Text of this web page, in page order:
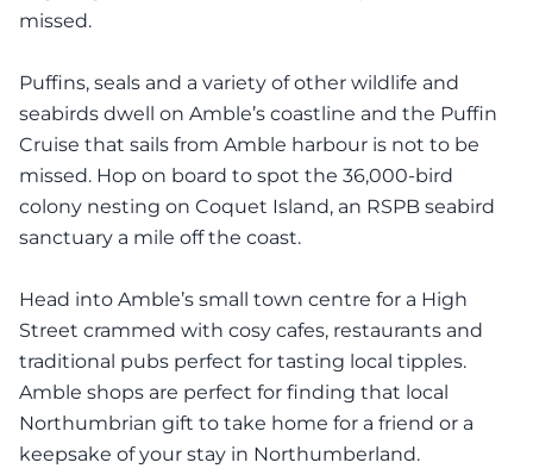
missed.
Puffins, seals and a variety of other wildlife and
seabirds dwell on Amble’s coastline and the Puffin
Cruise that sails from Amble harbour is not to be
missed. Hop on board to spot the 36,000-bird
colony nesting on Coquet Island, an RSPB seabird
sanctuary a mile off the coast.
Head into Amble’s small town centre for a High
Street crammed with cosy cafes, restaurants and
traditional pubs perfect for tasting local tipples.
Amble shops are perfect for finding that local
Northumbrian gift to take home for a friend or a
keepsake of your stay in Northumberland.